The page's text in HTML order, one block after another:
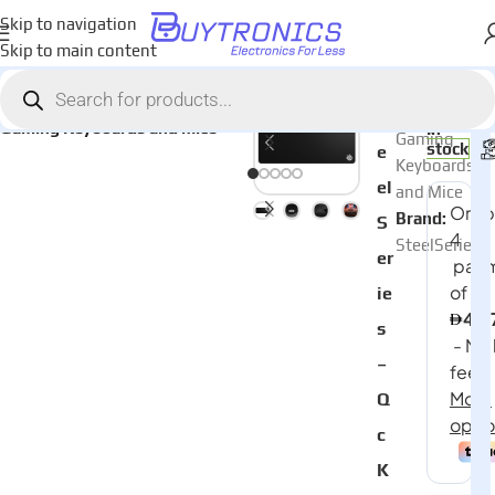
Skip to navigation
Skip to main content
Home
Games & Entertainment
Gaming Keyboards and Mice
e
el
S
er
ie
s
–
Q
c
K
Gaming
Keyboards
and Mice
Brand:
SteelSeries
In
stock